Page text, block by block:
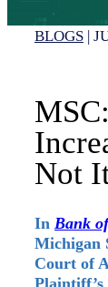
BLOGS |
Not
In Bank
Michigan
Court of
Plaintiff’s